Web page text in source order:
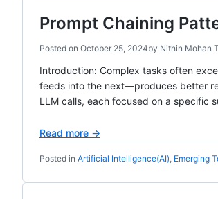
Prompt Chaining
Posted on October 25, 2024by Nithin Mohan
Introduction: Complex tasks often
feeds into the next—produces better
LLM calls, each focused on a specific
Read more →
Posted in Artificial Intelligence(AI), Emerging